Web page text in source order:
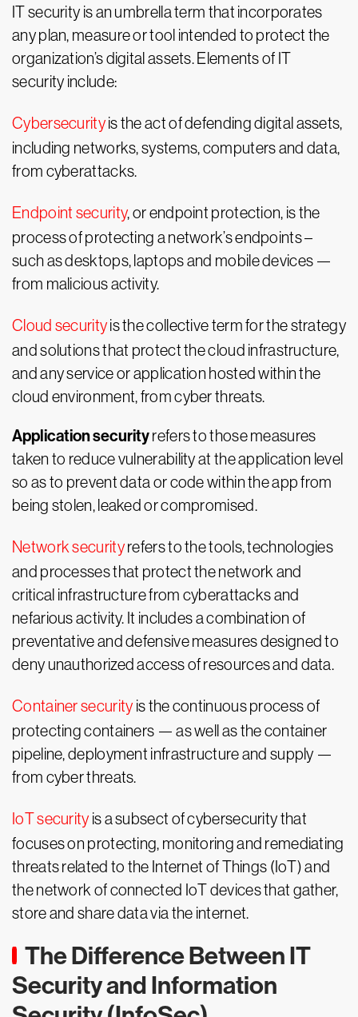
IT security is an umbrella term that incorporates
any plan, measure or tool intended to protect the
organization’s digital assets. Elements of IT
security include:
Cybersecurityis the act of defending digital assets,
including networks, systems, computers and data,
from cyberattacks.
Endpoint security, or endpoint protection, is the
process of protecting a network’s endpoints –
such as desktops, laptops and mobile devices —
from malicious activity.
Cloud securityis the collective term for the strategy
and solutions that protect the cloud infrastructure,
and any service or application hosted within the
cloud environment, from cyber threats.
Application securityrefers to those measures
taken to reduce vulnerability at the application level
so as to prevent data or code within the app from
being stolen, leaked or compromised.
Network securityrefers to the tools, technologies
and processes that protect the network and
critical infrastructure from cyberattacks and
nefarious activity. It includes a combination of
preventative and defensive measures designed to
deny unauthorized access of resources and data.
Container security is the continuous process of
protecting containers — as well as the container
pipeline, deployment infrastructure and supply —
from cyber threats.
IoT security is a subsect of cybersecurity that
focuses on protecting, monitoring and remediating
threats related to the Internet of Things (IoT) and
the network of connected IoT devices that gather,
store and share data via the internet.
The Difference Between IT
Security and Information